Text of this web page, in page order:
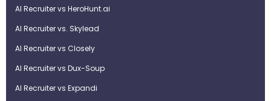
AI Recruiter vs HeroHunt.ai
AI Recruiter vs. Skylead
AI Recruiter vs Closely
AI Recruiter vs Dux-Soup
AI Recruiter vs Expandi